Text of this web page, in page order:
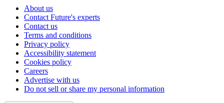
About us
Contact Future's experts
Contact us
Terms and conditions
Privacy policy
Accessibility statement
Cookies policy
Careers
Advertise with us
Do not sell or share my personal information